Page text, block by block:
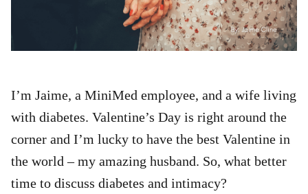
I’m Jaime, a MiniMed employee, and a wife living
with diabetes. Valentine’s Day is right around the
corner and I’m lucky to have the best Valentine in
the world – my amazing husband. So, what better
time to discuss diabetes and intimacy?